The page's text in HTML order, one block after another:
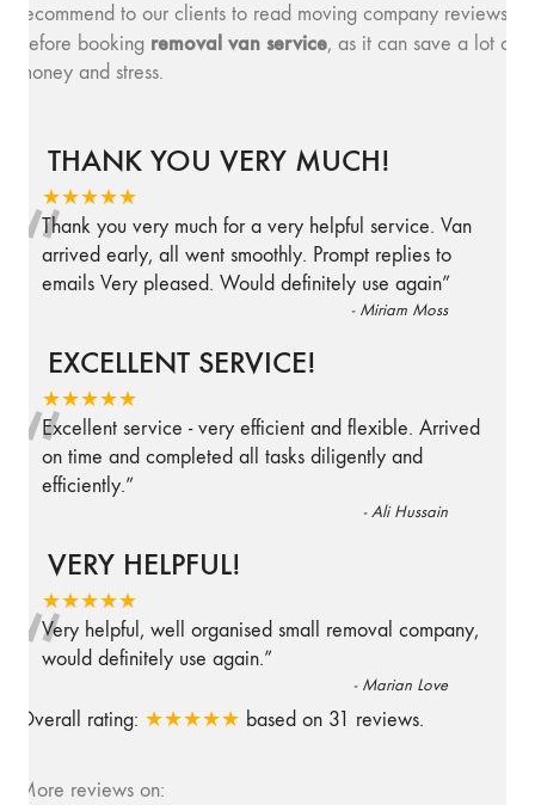
recommend to our clients to read moving company reviews,
before booking removal van service, as it can save a lot of
money and stress.
THANK YOU VERY MUCH!
★★★★★
“
Thank you very much for a very helpful service. Van
arrived early, all went smoothly. Prompt replies to
emails Very pleased. Would definitely use again”
- Miriam Moss
EXCELLENT SERVICE!
★★★★★
“
Excellent service - very efficient and flexible. Arrived
on time and completed all tasks diligently and
efficiently.”
-Ali Hussain
VERY HELPFUL!
★★★★★
“
Very helpful, well organised small removal company,
would definitely use again.”
- Marian Love
Overall rating: ★★★★★ based on 31 reviews.
More reviews on: